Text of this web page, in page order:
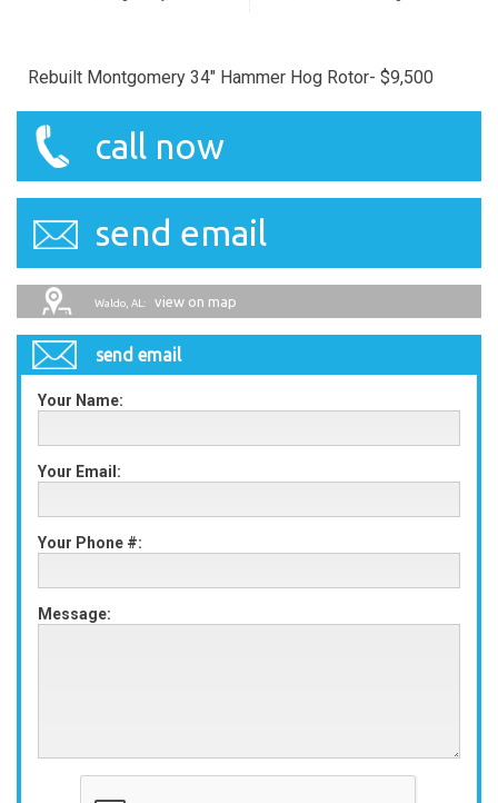
Rebuilt Montgomery 34" Hammer Hog Rotor- $9,500
call now
send email
Waldo, AL: view on map
send email
Your Name:
Your Email:
Your Phone #:
Message: